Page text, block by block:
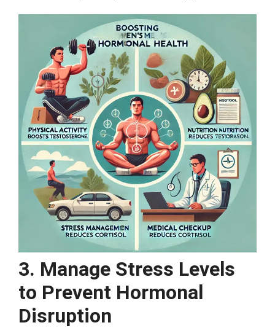
3. Manage Stress Levels
to Prevent Hormonal
Disruption